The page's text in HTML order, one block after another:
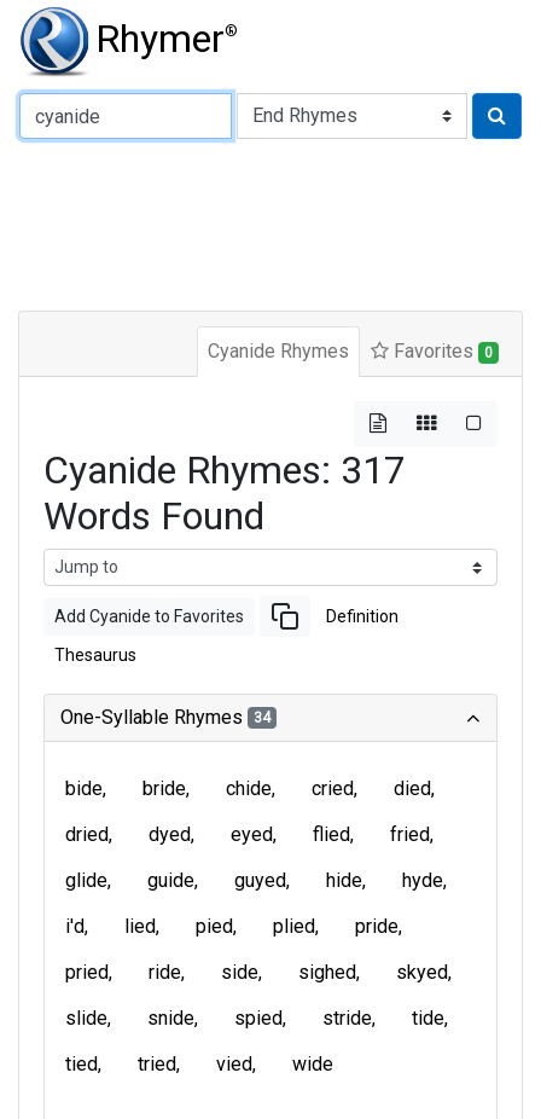
Rhymer®
Type of Rhyme:
Cyanide Rhymes Favorites 0
Cyanide Rhymes: 317
Words Found
Add Cyanide to Favorites Definition
Thesaurus
One-Syllable Rhymes 34
bide bride chide cried
died
dried
dyed eyed flied
fried
glide
guide guyed hide
hyde
i'd
lied pied plied
pride
pried
ride side sighed
skyed
slide
snide spied stride
tide
tied
tried vied wide